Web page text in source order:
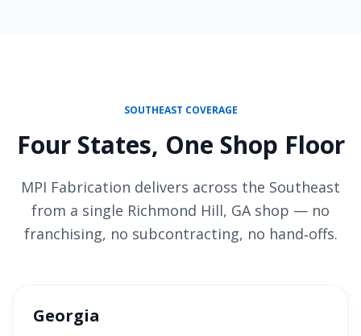
SOUTHEAST COVERAGE
Four States, One Shop Floor
MPI Fabrication delivers across the Southeast
from a single Richmond Hill, GA shop — no
franchising, no subcontracting, no hand‑offs.
Georgia